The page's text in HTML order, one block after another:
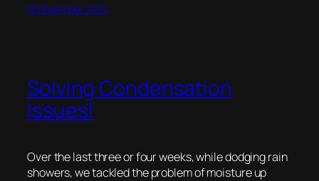
18 November 2024
Solving Condensation
Issues!
Over the last three or four weeks, while dodging rain
showers, we tackled the problem of moisture up